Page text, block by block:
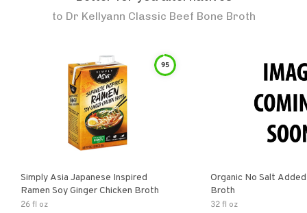
to Dr Kellyann Classic Beef Bone Broth
95
Simply Asia Japanese Inspired
Ramen Soy Ginger Chicken Broth
26 fl oz
Organic No Salt
Broth
32 fl oz